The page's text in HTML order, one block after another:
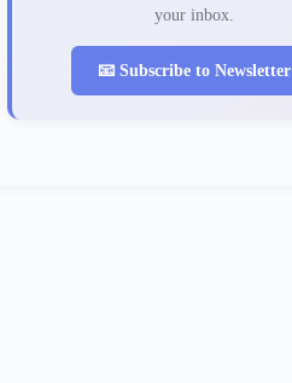
your inbox.
📧 Subscribe to Newsletter